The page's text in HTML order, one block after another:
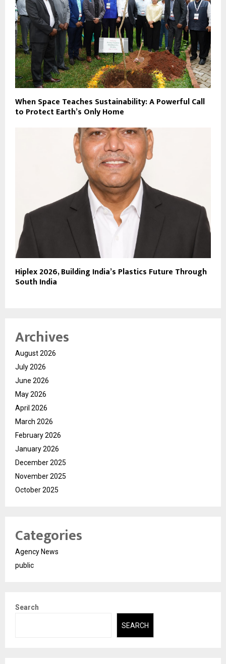
When Space Teaches Sustainability: A Powerful Call
to Protect Earth’s Only Home
Hiplex 2026, Building India’s Plastics Future Through
South India
Archives
August 2026
July 2026
June 2026
May 2026
April 2026
March 2026
February 2026
January 2026
December 2025
November 2025
October 2025
Categories
Agency News
public
Search
SEARCH